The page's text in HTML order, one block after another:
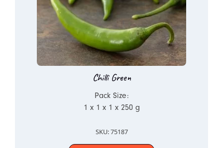
Chilli Green
Pack Size:
1 x 1 x 1 x 250 g
SKU: 75187